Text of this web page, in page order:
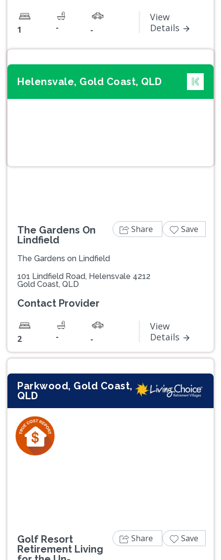
1 - -
View
Details
Helensvale, Gold Coast, QLD
Next
The Gardens On
Lindfield
The Gardens on Lindfield
101 Lindfield Road, Helensvale 4212
Gold Coast, QLD
Contact Provider
2 - -
View
Details
Share Save
Parkwood, Gold Coast,
QLD
Golf Resort
Retirement Living
Share Save